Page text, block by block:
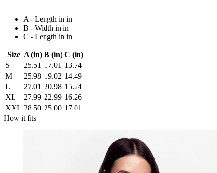
A - Length in in
B - Width in in
C - Length in in
Size A (in) B (in) C (in)
S
25.51 17.01 13.74
M
25.98 19.02 14.49
L
27.01 20.98 15.24
XL
27.99 22.99 16.26
XXL 28.50 25.00 17.01
How it fits